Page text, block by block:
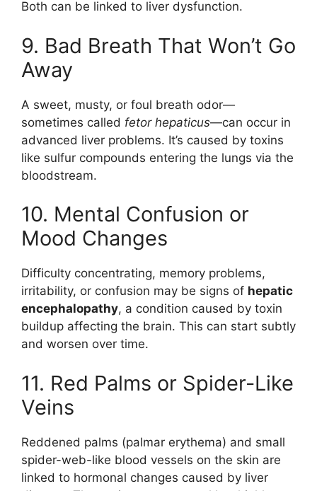
Both can be linked to liver dysfunction.
9. Bad Breath That Won’t Go
Away
A sweet, musty, or foul breath odor—
sometimes called fetor hepaticus—can occur in
advanced liver problems. It’s caused by toxins
like sulfur compounds entering the lungs via the
bloodstream.
10. Mental Confusion or
Mood Changes
Difficulty concentrating, memory problems,
irritability, or confusion may be signs of hepatic
encephalopathy, a condition caused by toxin
buildup affecting the brain. This can start subtly
and worsen over time.
11. Red Palms or Spider-Like
Veins
Reddened palms (palmar erythema) and small
spider-web-like blood vessels on the skin are
linked to hormonal changes caused by liver